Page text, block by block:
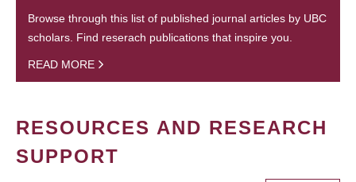
Browse through this list of published journal articles by UBC
scholars. Find reserach publications that inspire you.
READ MORE
RESOURCES AND RESEARCH
SUPPORT